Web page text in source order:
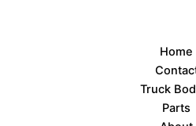
Home
Truck
Parts